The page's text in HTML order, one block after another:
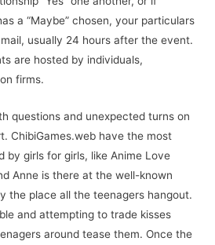
a “Maybe” chosen, your particulars
usually 24 hours after the event.
are hosted by individuals,
firms.
questions and unexpected turns on
ChibiGames.web have the most
by girls for girls, like Anime Love
Anne is there at the well-known
the place all the teenagers hangout.
and attempting to trade kisses
around tease them. Once the